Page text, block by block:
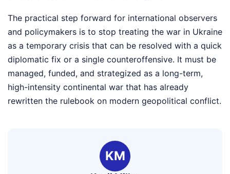
The practical step forward for international observers
and policymakers is to stop treating the war in Ukraine
as a temporary crisis that can be resolved with a quick
diplomatic fix or a single counteroffensive. It must be
managed, funded, and strategized as a long-term,
high-intensity continental war that has already
rewritten the rulebook on modern geopolitical conflict.
KM